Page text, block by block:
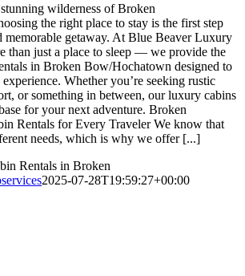
wilderness of Broken
the right place to stay is the first step
memorable getaway. At Blue Beaver Luxury
than just a place to sleep — we provide the
in Broken Bow/Hochatown designed to
Whether you’re seeking rustic
or something in between, our luxury cabins
for your next adventure. Broken
Rentals for Every Traveler We know that
needs, which is why we offer [...]
Rentals in Broken
2025-07-28T19:59:27+00:00